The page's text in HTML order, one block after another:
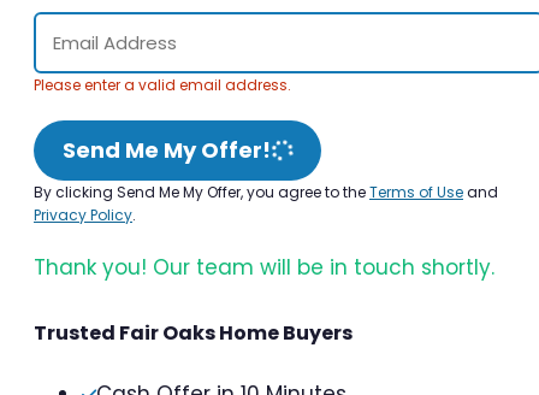
Please enter a valid email address.
Send Me My Offer!
By clicking Send Me My Offer, you agree to theTerms of Useand
Privacy Policy.
Thank you! Our team will be in touch shortly.
Trusted Fair Oaks Home Buyers